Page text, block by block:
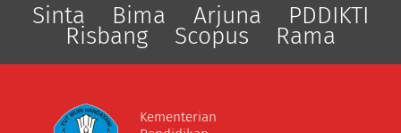
Sinta Bima Arjuna PDDIKTI
Risbang Scopus Rama
Kementerian